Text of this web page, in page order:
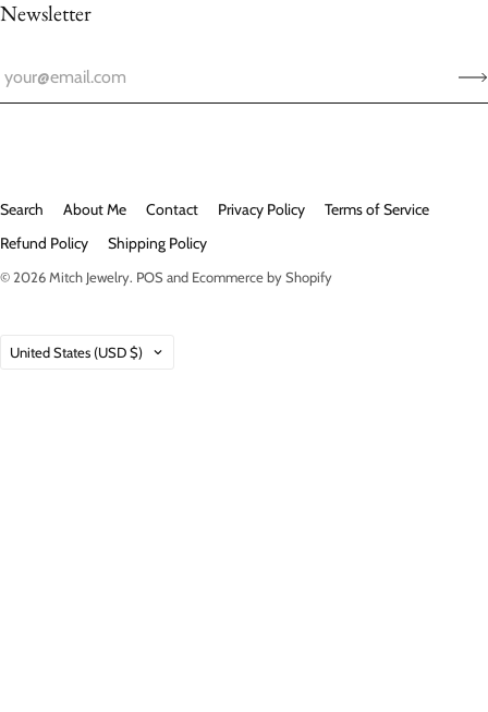
Newsletter
Search About Me Contact Privacy Policy
Terms of Service
Refund Policy
Shipping Policy
© 2026Mitch Jewelry. POSand Ecommerce by Shopify
Country
United States (USD $)